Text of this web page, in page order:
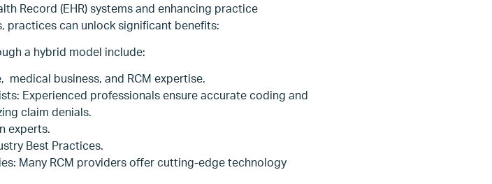
Record (EHR) systems and enhancing practice
practices can unlock significant benefits:
a hybrid model include:
business, and RCM expertise.
Experienced professionals ensure accurate coding and
claim denials.
experts.
Best Practices.
Many RCM providers offer cutting-edge technology